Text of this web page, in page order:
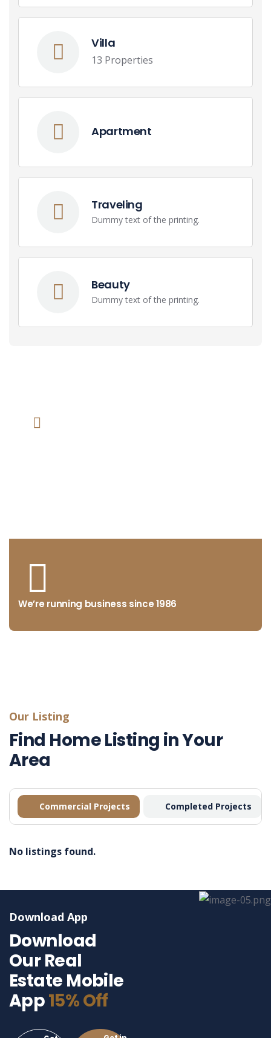
Villa
13 Properties
Apartment
Traveling
Dummy text of the printing.
Beauty
Dummy text of the printing.
We’re running business since 1986
Our Listing
Find Home Listing in Your
Area
Commercial Projects Completed Projects
No listings found.
Download App
Download
Our Real
Estate Mobile
App15% Off